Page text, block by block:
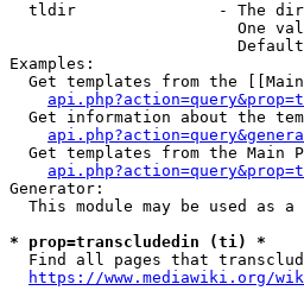
tldir               - The
One
Examples:
Get templates from the
Get information about the
Get templates from the Main
Generator:
This module may be used as a
* prop=transcludedin (ti) *
Find all pages that
https://www.mediawiki.org/